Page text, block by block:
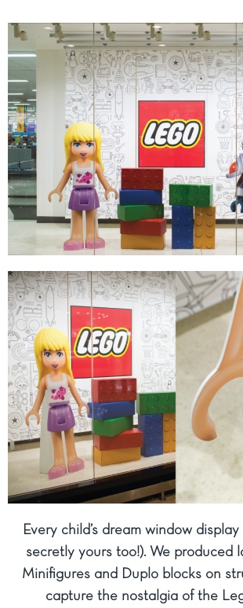
Every child’s dream window
secretly yours too!). We produced
Minifigures and Duplo blocks on
capture the nostalgia of the